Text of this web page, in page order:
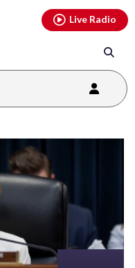
Live Radio
page
youtubethreads